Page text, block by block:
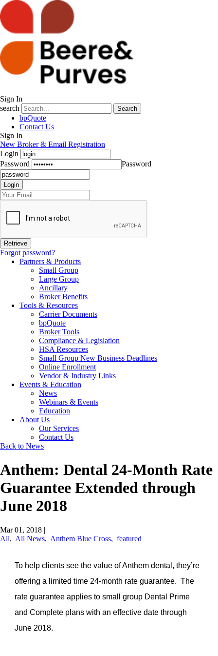
Sign In
search
Search
bpQuote
Contact Us
Sign In
New Broker & Email Registration
Login
Password
Password
Forgot password?
Partners & Products
Small Group
Large Group
Ancillary
Broker Benefits
Tools & Resources
Carrier Documents
bpQuote
Broker Tools
Compliance & Legislation
HSA Resources
Small Group New Business Deadlines
Online Enrollment
Vendor & Industry Links
Events & Education
News
Webinars & Events
Education
About Us
Our Services
Contact Us
Back to News
Anthem: Dental 24-Month Rate
Guarantee Extended through
June 2018
Mar 01, 2018 |
All, All News, Anthem Blue Cross, featured
To help clients see the value of Anthem dental, they’re
offering a limited time 24-month rate guarantee. The
rate guarantee applies to small group Dental Prime
and Complete plans with an effective date through
June 2018.